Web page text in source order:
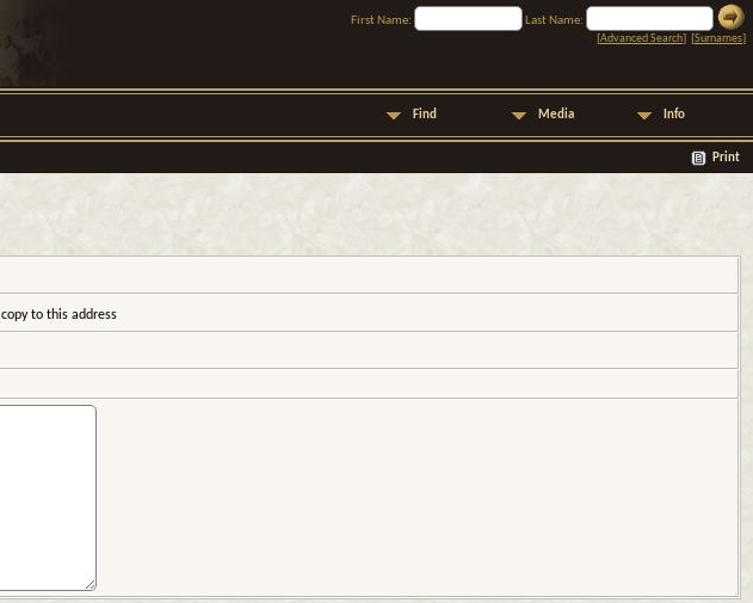
First Name:
Last Name:
[Advanced Search] [Surnames]
Find Media Info
Print
to this address